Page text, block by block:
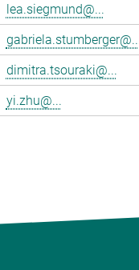
lea.siegmund@...
gabriela.stumberger@...
dimitra.tsouraki@...
yi.zhu@...